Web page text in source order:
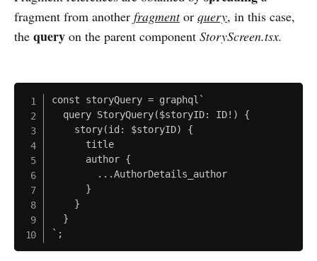
fragment from another fragmentor query, in this case,
the query on the parent component StoryScreen.tsx.
const storyQuery = graphql`
  query StoryQuery($storyID: ID!) {
    story(id: $storyID) {
      title
      author {
        ...AuthorDetails_author
      }
    }
  }
`;